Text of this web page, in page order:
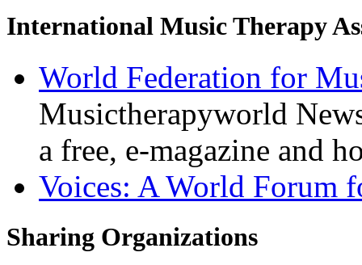
International Music Therapy
World Federation for
Musictherapyworld
a free, e-magazine and
Voices: A World Forum
Sharing Organizations